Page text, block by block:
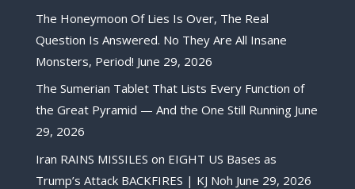
The Honeymoon Of Lies Is Over, The Real
Question Is Answered. No They Are All Insane
Monsters, Period! June 29, 2026
The Sumerian Tablet That Lists Every Function of
the Great Pyramid — And the One Still Running June
29, 2026
Iran RAINS MISSILES on EIGHT US Bases as
Trump’s Attack BACKFIRES | KJ Noh June 29, 2026